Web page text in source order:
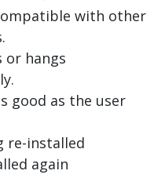
with other
or hangs
good as the user
re-installed
again